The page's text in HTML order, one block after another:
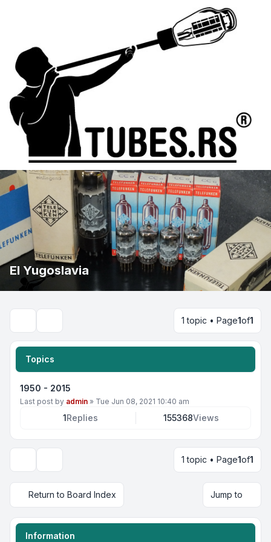
EI Yugoslavia
1 topic • Page1of1
Topics
1950 - 2015
Last post by admin » Tue Jun 08, 2021 10:40 am
1Replies 155368Views
1 topic • Page1of1
Return to Board Index Jump to
Information